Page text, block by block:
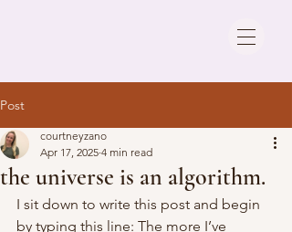
Post
the universe is an algorithm.
courtneyzano
Apr 17, 2025 4 min read
I sit down to write this post and begin
by typing this line: The more I’ve